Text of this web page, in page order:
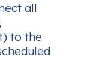
all
to the